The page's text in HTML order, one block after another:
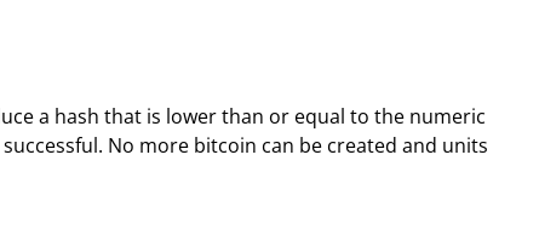
a hash that is lower than or equal to the numeric
No more bitcoin can be created and units